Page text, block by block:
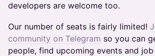
developers are welcome too.
Our number of seats is fairly limited!
community on Telegram so you can
people, find upcoming events and